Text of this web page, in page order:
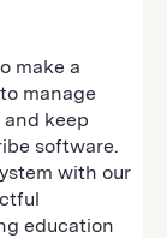
make a
manage
keep
software.
with our
education